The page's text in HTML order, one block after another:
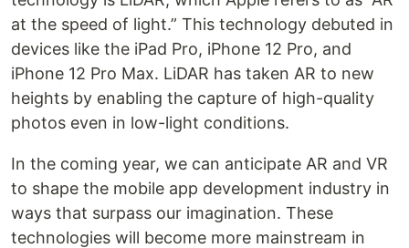
at the speed of light.” This technology debuted in
devices like the iPad Pro, iPhone 12 Pro, and
iPhone 12 Pro Max. LiDAR has taken AR to new
heights by enabling the capture of high-quality
photos even in low-light conditions.
In the coming year, we can anticipate AR and VR
to shape the mobile app development industry in
ways that surpass our imagination. These
technologies will become more mainstream in